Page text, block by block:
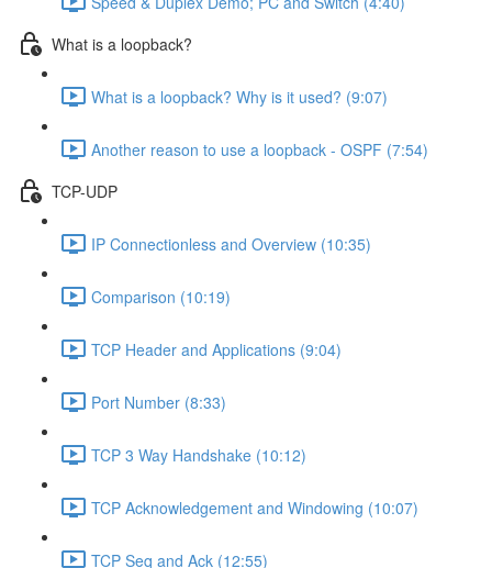
What is a loopback?
What is a loopback? Why is it used? (9:07)
Another reason to use a loopback - OSPF (7:54)
TCP-UDP
IP Connectionless and Overview (10:35)
Comparison (10:19)
TCP Header and Applications (9:04)
Port Number (8:33)
TCP 3 Way Handshake (10:12)
TCP Acknowledgement and Windowing (10:07)
TCP Seq and Ack (12:55)